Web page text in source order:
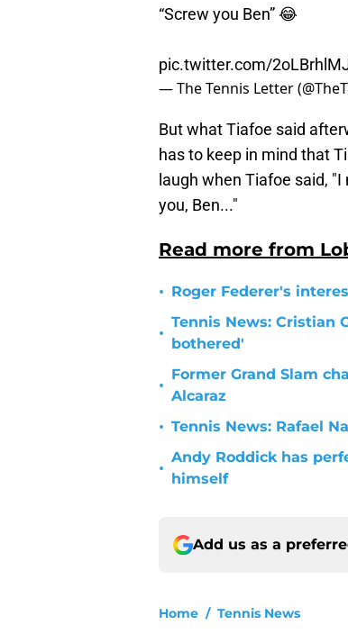
“Screw you Ben” 😂
pic.twitter.com/
— The Tennis Letter
But what Tiafoe said
has to keep in mind that
laugh when Tiafoe said,
you, Ben..."
Read more from
• Roger Federer's
•
Tennis News: Cristian
bothered'
•
Former Grand Slam
Alcaraz
• Tennis News: Rafael
•
Andy Roddick has
himself
Add us as a
Home / Tennis News